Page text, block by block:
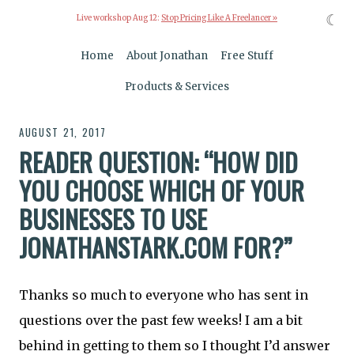
Live workshop Aug 12: Stop Pricing Like A Freelancer »
Home About Jonathan Free Stuff
Products & Services
AUGUST 21, 2017
READER QUESTION: “HOW DID
YOU CHOOSE WHICH OF YOUR
BUSINESSES TO USE
JONATHANSTARK.COM FOR?”
Thanks so much to everyone who has sent in
questions over the past few weeks! I am a bit
behind in getting to them so I thought I’d answer
☾